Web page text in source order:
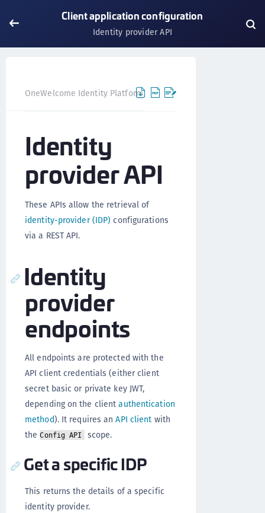
Client application configuration
Identity provider API
OneWelcome Identity Platform IDAAS core
Identity
provider API
These APIs allow the retrieval of
identity-provider (IDP) configurations
via a REST API.
Identity
provider
endpoints
All endpoints are protected with the
API client credentials (either client
secret basic or private key JWT,
depending on the clientauthentication
method). It requires anAPI client with
theConfig API scope.
Get a specific IDP
This returns the details of a specific
identity provider.